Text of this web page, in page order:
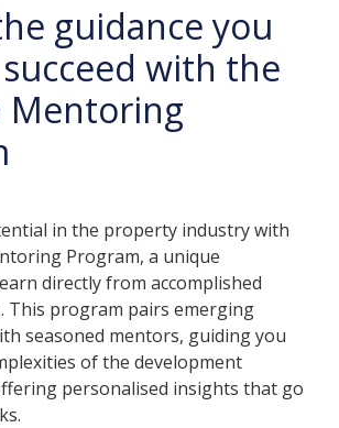
guidance you
with the
Mentoring
in the property industry with
Program, a unique
directly from accomplished
This program pairs emerging
seasoned mentors, guiding you
of the development
personalised insights that go